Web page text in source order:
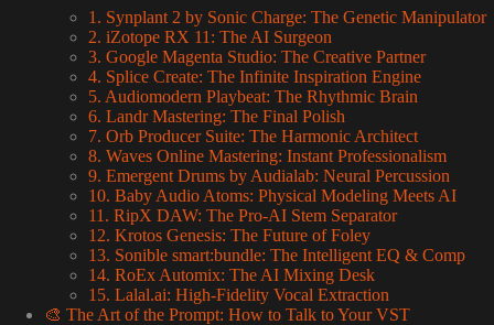
1. Synplant 2 by Sonic Charge: The Genetic Manipulator
2. iZotope RX 11: The AI Surgeon
3. Google Magenta Studio: The Creative Partner
4. Splice Create: The Infinite Inspiration Engine
5. Audiomodern Playbeat: The Rhythmic Brain
6. Landr Mastering: The Final Polish
7. Orb Producer Suite: The Harmonic Architect
8. Waves Online Mastering: Instant Professionalism
9. Emergent Drums by Audialab: Neural Percussion
10. Baby Audio Atoms: Physical Modeling Meets AI
11. RipX DAW: The Pro-AI Stem Separator
12. Krotos Genesis: The Future of Foley
13. Sonible smart:bundle: The Intelligent EQ & Comp
14. RoEx Automix: The AI Mixing Desk
15. Lalal.ai: High-Fidelity Vocal Extraction
🎨 The Art of the Prompt: How to Talk to Your VST